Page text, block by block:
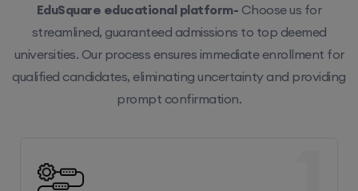
EduSquare educational platform- Choose us for
streamlined, guaranteed admissions to top deemed
universities. Our process ensures immediate enrollment for
qualified candidates, eliminating uncertainty and providing
prompt confirmation.